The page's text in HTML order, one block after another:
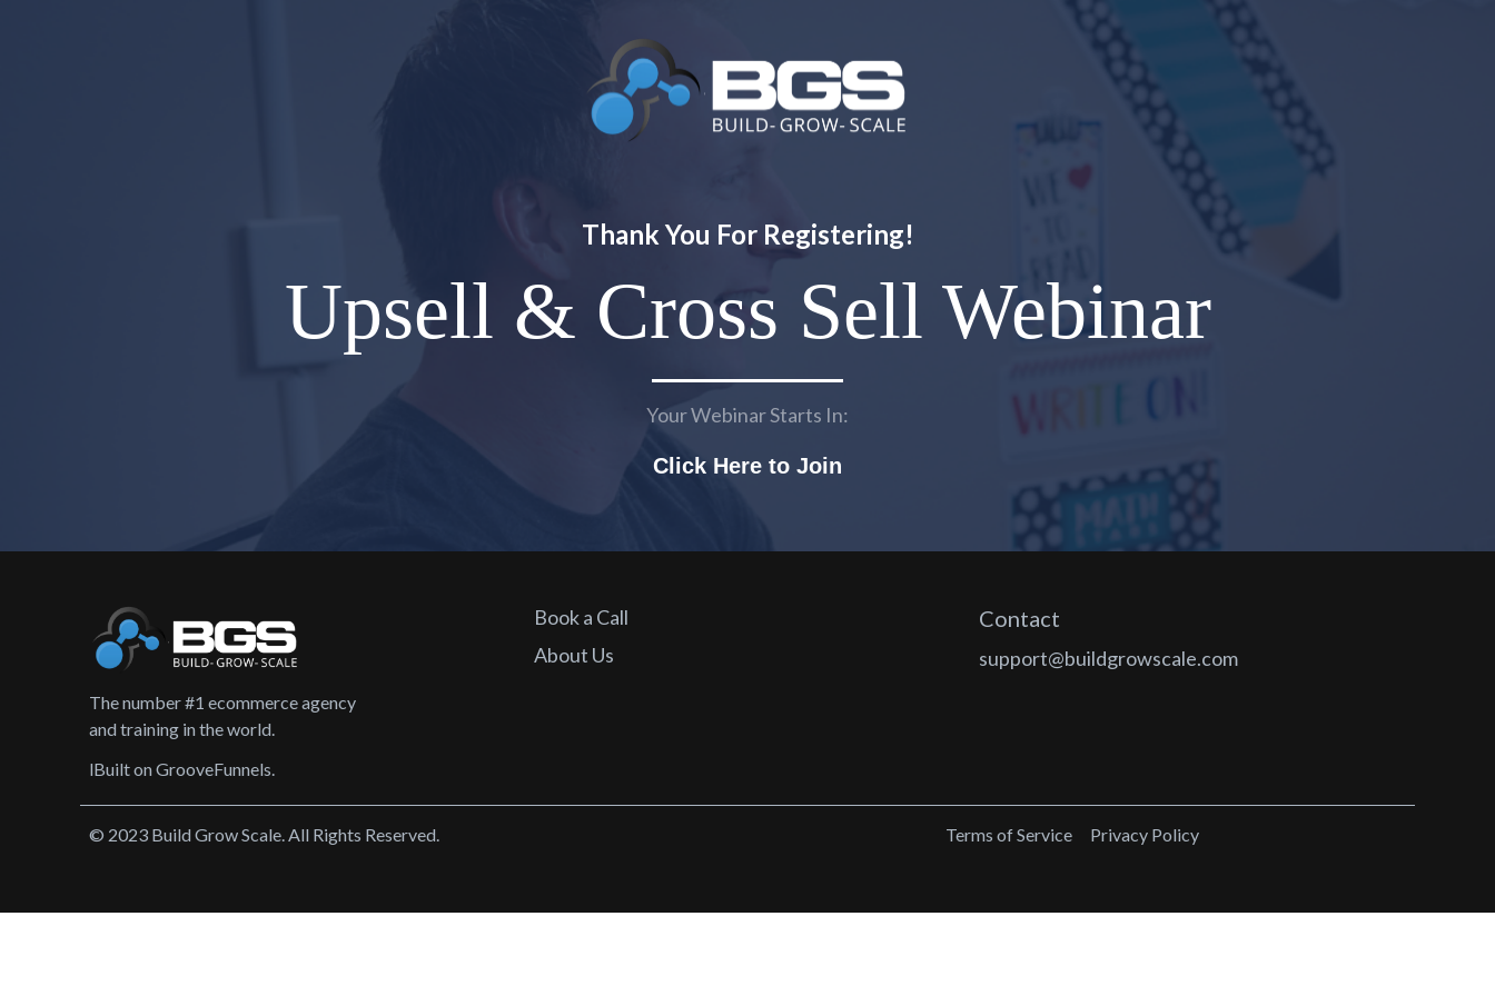
Thank You For Registering!
Upsell & Cross Sell Webinar
Your Webinar Starts In:
Click Here to Join
The number #1 ecommerce agency
and training in the world.
lBuilt on GrooveFunnels.
Book a Call
About Us
Contact
support@buildgrowscale.com
© 2023 Build Grow Scale. All Rights Reserved. Terms of Service Privacy Policy